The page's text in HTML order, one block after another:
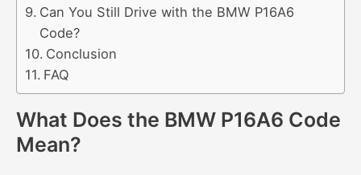
Can You Still Drive with the BMW P16A6
Code?
Conclusion
FAQ
What Does the BMW P16A6 Code
Mean?